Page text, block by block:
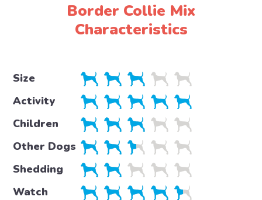
Border Collie Mix
Characteristics
Size
Activity
Children
Other Dogs
Shedding
Watch